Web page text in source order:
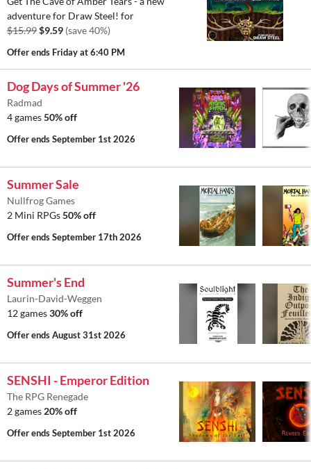
adventure for Draw Steel! for
$15.99$9.59 (save 40%)
Offer ends Friday at 6:40 PM
Dog Days of Summer '26
Radmad
4 games50% off
Offer endsSeptember 1st 2026
Summer Sale
Nullfrog Games
2 Mini RPGs50% off
Offer endsSeptember 17th 2026
Summer's End
Laurin-David-Weggen
12 games30% off
Offer endsAugust 31st 2026
SENSHI - Emperor Edition
The RPG Renegade
2 games 20% off
Offer endsSeptember 1st 2026